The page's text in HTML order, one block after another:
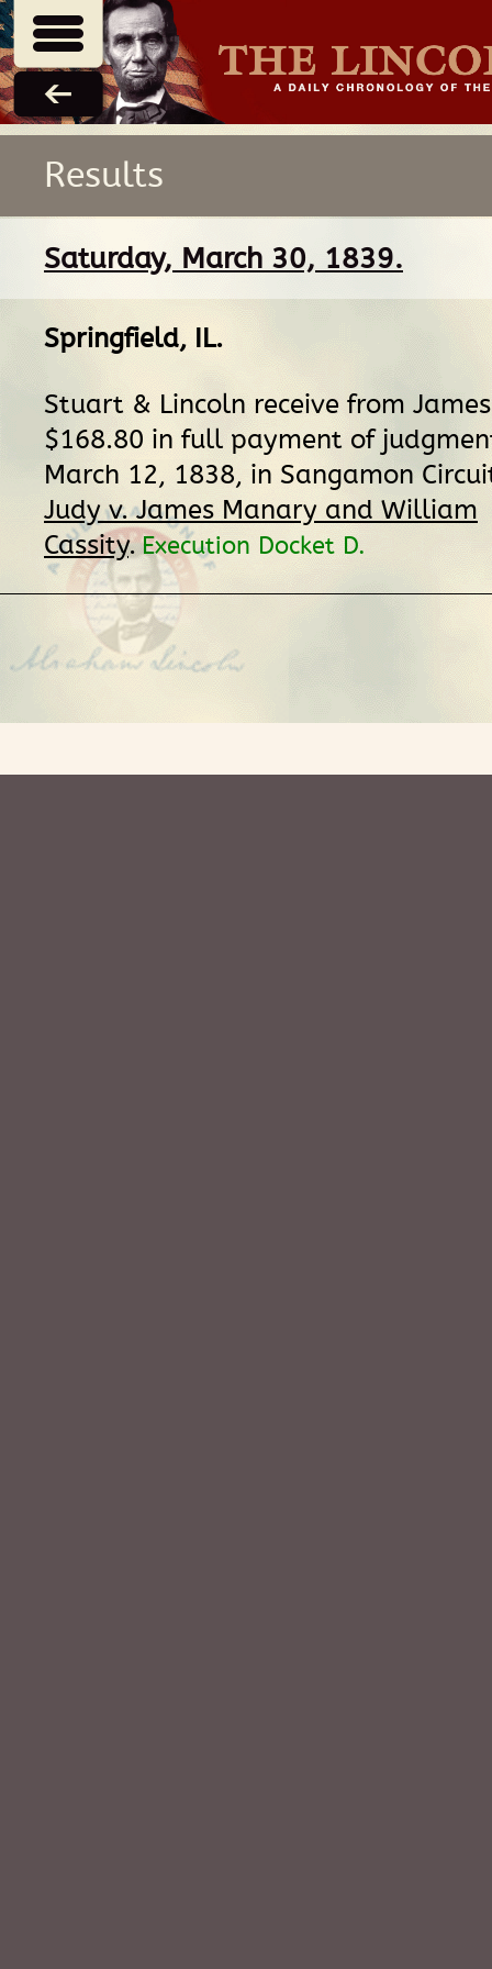
Results
Saturday, March 30, 1839.
Springfield, IL.
Stuart & Lincoln receive from
$168.80 in full payment of
March 12, 1838, in Sangamon
Judy v. James Manary and William
Cassity.Execution Docket D.